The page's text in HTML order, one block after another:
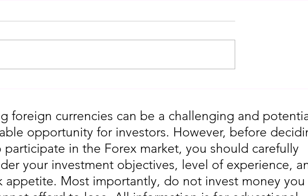
foreign currencies can be a challenging and
opportunity for investors. However, before
participate in the Forex market, you should carefully
your investment objectives, level of experience,
appetite. Most importantly, do not invest money you